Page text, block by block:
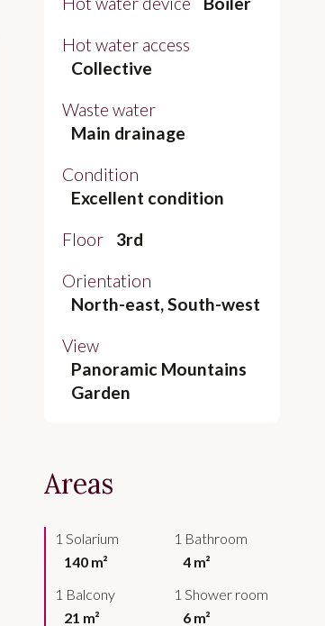
Hot water access
Collective
Waste water
Main drainage
Condition
Excellent condition
Floor
3rd
Orientation
North-east, South-west
View
Panoramic Mountains
Garden
Areas
1 Solarium
140 m²
1 Balcony
21 m²
1 Bathroom
4 m²
1 Shower room
6 m²